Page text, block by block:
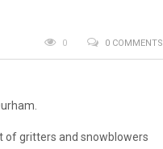
0 COMMENTS
0
of gritters and snowblowers